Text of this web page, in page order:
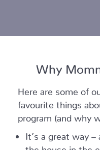
Why
Here are some of
favourite things
program (and why
It’s a great way
the house in the